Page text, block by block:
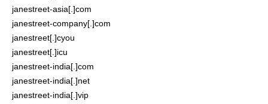
janestreet-asia[.]com
janestreet-company[.]com
janestreet[.]cyou
janestreet[.]icu
janestreet-india[.]com
janestreet-india[.]net
janestreet-india[.]vip